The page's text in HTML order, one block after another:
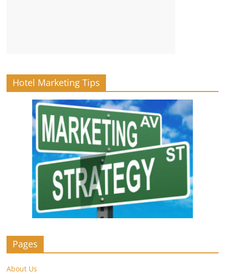
Hotel Marketing Tips
Pages
About Us